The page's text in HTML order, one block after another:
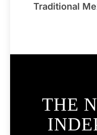
Traditional
THE